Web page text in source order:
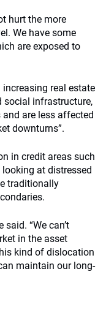
hurt the more
We have some
are exposed to
real estate
social infrastructure,
and are less affected
downturns”.
in credit areas such
at distressed
traditionally
said. “We can’t
in the asset
kind of dislocation
maintain our long-